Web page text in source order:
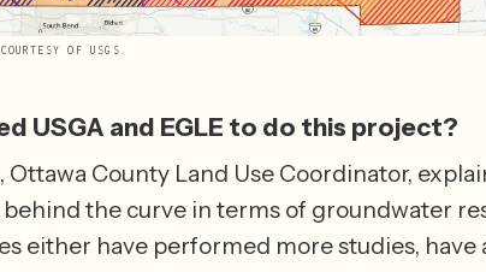
OF USGS.
USGA and EGLE to do this project?
Ottawa County Land Use Coordinator,
the curve in terms of groundwater
either have performed more studies, have